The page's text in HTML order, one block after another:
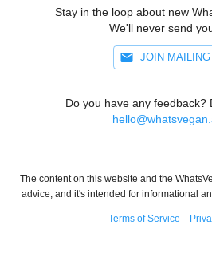
Stay in the loop about new
We'll never send
JOIN
Do you have any feedback?
The content on this website and the
advice, and it's intended for informational
Terms of Service